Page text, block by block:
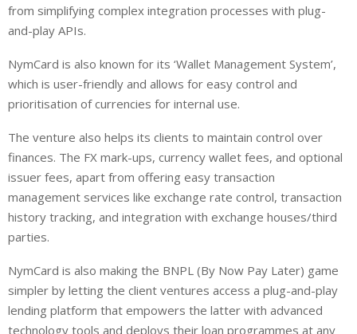
from simplifying complex integration processes with plug-
and-play APIs.
NymCard is also known for its ‘Wallet Management System’,
which is user-friendly and allows for easy control and
prioritisation of currencies for internal use.
The venture also helps its clients to maintain control over
finances. The FX mark-ups, currency wallet fees, and optional
issuer fees, apart from offering easy transaction
management services like exchange rate control, transaction
history tracking, and integration with exchange houses/third
parties.
NymCard is also making the BNPL (By Now Pay Later) game
simpler by letting the client ventures access a plug-and-play
lending platform that empowers the latter with advanced
technology tools and deploys their loan programmes at any